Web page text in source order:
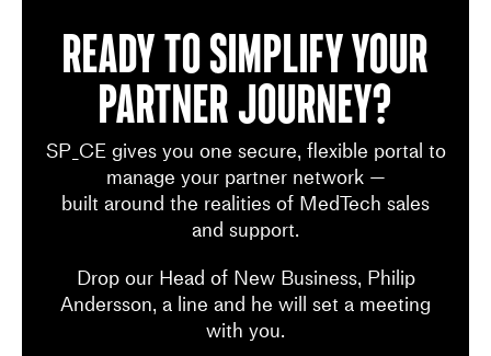
Ready to simplify your
Partner Journey?
SP_CE gives you one secure, flexible portal to
manage your partner network —
built around the realities of MedTech sales
and support.
Drop our Head of New Business, Philip
Andersson, a line and he will set a meeting
with you.